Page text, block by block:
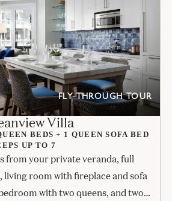
FLY-THROUGH TOUR
Villa
BEDS + 1 QUEEN SOFA BED
UP TO 7
from your private veranda, full
living room with fireplace and sofa
with two queens, and two